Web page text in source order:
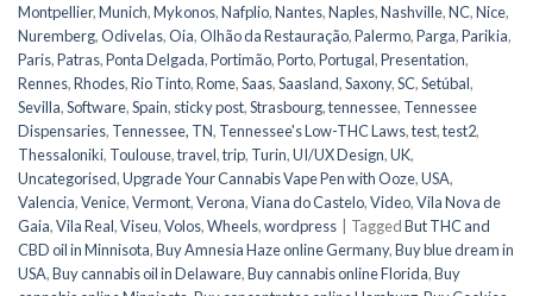
Montpellier,Munich,Mykonos,Nafplio,Nantes,Naples,Nashville,NC,Nice,
Nuremberg,Odivelas,Oia,Olhão da Restauração,Palermo,Parga,Parikia,
Paris,Patras,Ponta Delgada,Portimão,Porto,Portugal,Presentation,
Rennes,Rhodes,Rio Tinto,Rome,Saas,Saasland,Saxony,SC,Setúbal,
Sevilla,Software,Spain, sticky post,Strasbourg,tennessee, Tennessee
Dispensaries, Tennessee, TN, Tennessee's Low-THC Laws,test,test2,
Thessaloniki, Toulouse,travel,trip, Turin,UI/UX Design,UK,
Uncategorised,Upgrade Your Cannabis Vape Pen with Ooze,USA,
Valencia,Venice,Vermont,Verona,Viana do Castelo,Video,Vila Nova de
Gaia,Vila Real,Viseu,Volos,Wheels,wordpress TaggedBut THC and
CBD oil in Minnisota,Buy Amnesia Haze online Germany,Buy blue dream in
USA,Buy cannabis oil in Delaware,Buy cannabis online Florida,Buy